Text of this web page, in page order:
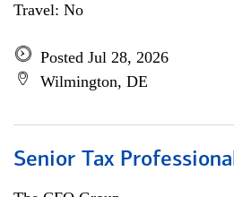
Travel: No
Posted Jul 28, 2026
Wilmington, DE
Senior Tax